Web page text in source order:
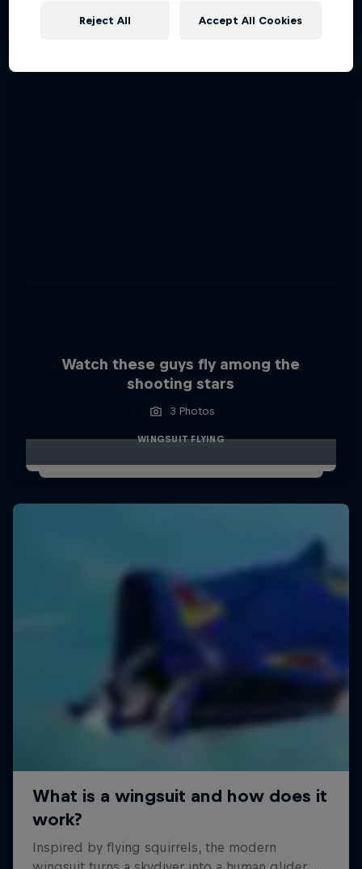
Watch these guys fly among the
shooting stars
3 Photos
WINGSUIT FLYING
Reject All Accept All Cookies